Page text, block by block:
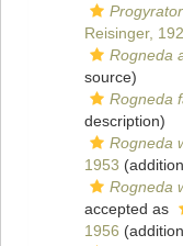
Reisinger,
Rogneda
source)
Rogneda
description)
Rogneda
1953
Rogneda
accepted as
1956